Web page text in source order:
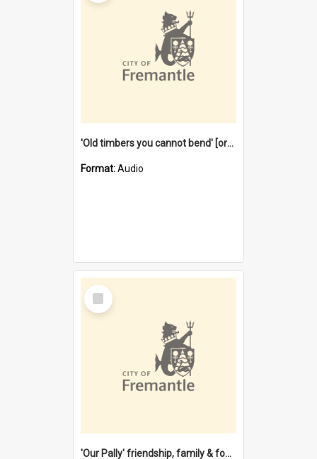
'Old timbers you cannot bend' [oral history] / / interviewer: Margaret Howroyd
Format:Audio
Select
Item
'Our Pally' friendship, family & food : celebrating 100 years of Palmyra Primary School